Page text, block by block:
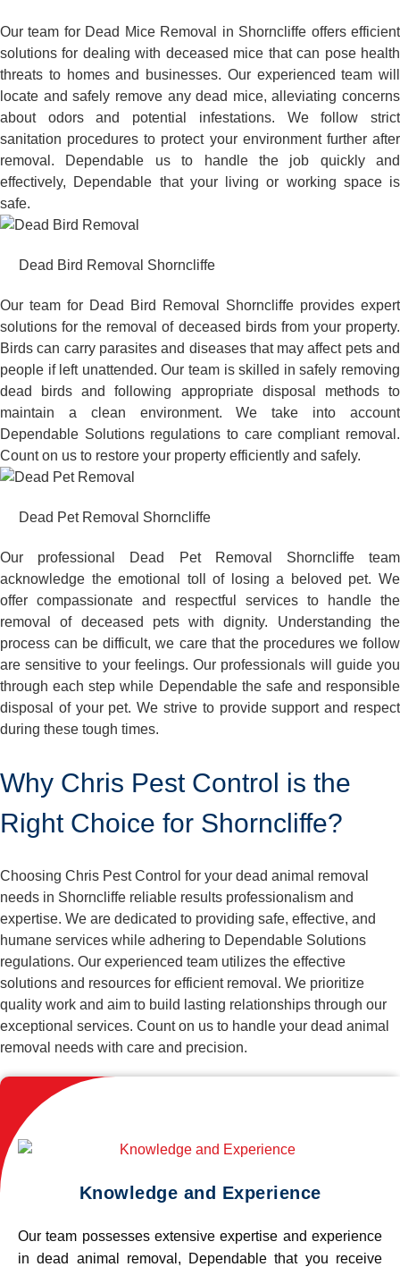
Our team for Dead Mice Removal in Shorncliffe offers efficient
solutions for dealing with deceased mice that can pose health
threats to homes and businesses. Our experienced team will
locate and safely remove any dead mice, alleviating concerns
about odors and potential infestations. We follow strict
sanitation procedures to protect your environment further after
removal. Dependable us to handle the job quickly and
effectively, Dependable that your living or working space is
safe.
Dead Bird Removal Shorncliffe
Our team for Dead Bird Removal Shorncliffe provides expert
solutions for the removal of deceased birds from your property.
Birds can carry parasites and diseases that may affect pets and
people if left unattended. Our team is skilled in safely removing
dead birds and following appropriate disposal methods to
maintain a clean environment. We take into account
Dependable Solutions regulations to care compliant removal.
Count on us to restore your property efficiently and safely.
Dead Pet Removal Shorncliffe
Our professional Dead Pet Removal Shorncliffe team
acknowledge the emotional toll of losing a beloved pet. We
offer compassionate and respectful services to handle the
removal of deceased pets with dignity. Understanding the
process can be difficult, we care that the procedures we follow
are sensitive to your feelings. Our professionals will guide you
through each step while Dependable the safe and responsible
disposal of your pet. We strive to provide support and respect
during these tough times.
Why Chris Pest Control is the
Right Choice for Shorncliffe?
Choosing Chris Pest Control for your dead animal removal
needs in Shorncliffe reliable results professionalism and
expertise. We are dedicated to providing safe, effective, and
humane services while adhering to Dependable Solutions
regulations. Our experienced team utilizes the effective
solutions and resources for efficient removal. We prioritize
quality work and aim to build lasting relationships through our
exceptional services. Count on us to handle your dead animal
removal needs with care and precision.
Knowledge and Experience
Our team possesses extensive expertise and experience
in dead animal removal, Dependable that you receive